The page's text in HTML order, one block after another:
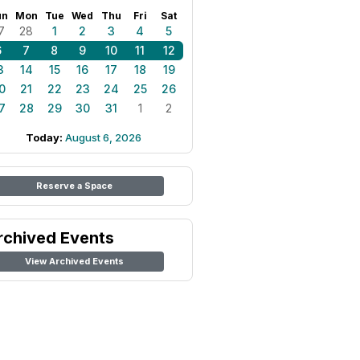
Mon Tue Wed Thu Fri Sat
28 1 2 3 4
5
7 8 9 10 11
12
14 15 16 17 18
19
21 22 23 24 25
26
28 29 30 31 1 2
Today: August 6, 2026
Reserve a Space
Events
View Archived Events